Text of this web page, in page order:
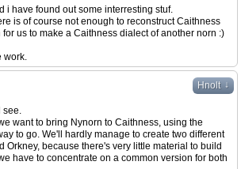
i have found out some interresting stuf.
is of course not enough to reconstruct Caithness
us to make a Caithness dialect of another norn :)
work.
Hnolt ↓
see.
want to bring Nynorn to Caithness, using the
to go. We'll hardly manage to create two different
Orkney, because there's very little material to build
have to concentrate on a common version for both